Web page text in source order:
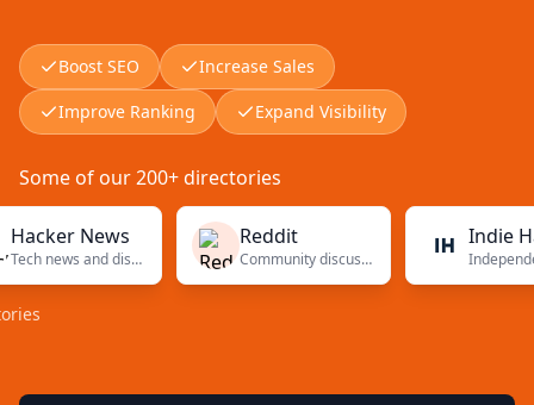
Boost SEO
Increase Sales
Improve Ranking
Expand Visibility
Some of our 200+ directories
News
Tech news and discussions
Reddit
Community discussions
Indie